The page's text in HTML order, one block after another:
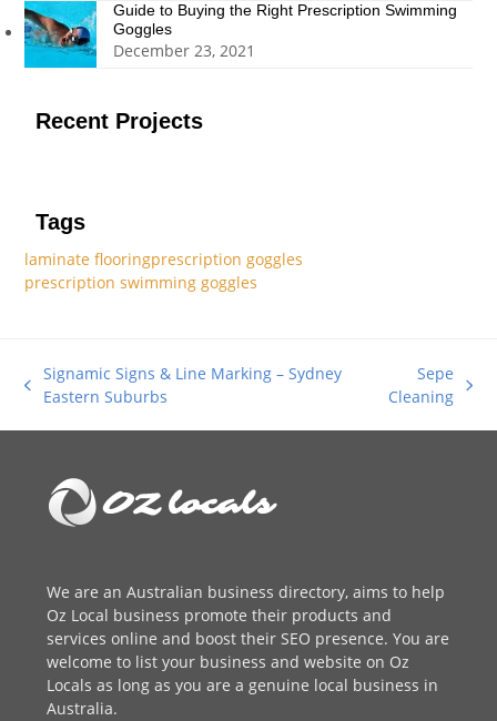
Guide to Buying the Right Prescription Swimming
Goggles
December 23, 2021
Recent Projects
Tags
laminate flooringprescription goggles
prescription swimming goggles
previous
Signamic Signs & Line Marking – Sydney
Eastern Suburbs
next
Sepe
Cleaning
We are anAustralian business directory, aims to help
Oz Local business promote their products and
services online and boost their SEO presence. You are
welcome to list your business and website on Oz
Locals as long as you are a genuine local business in
Australia.